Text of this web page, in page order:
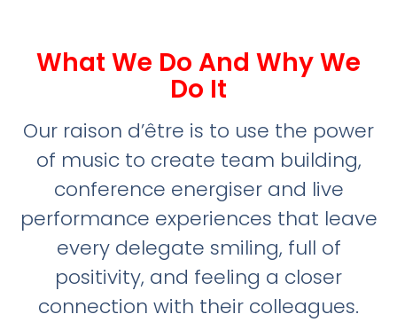
What We Do And Why We
Do It
Our raison d’être is to use the power
of music to create team building,
conference energiser and live
performance experiences that leave
every delegate smiling, full of
positivity, and feeling a closer
connection with their colleagues.